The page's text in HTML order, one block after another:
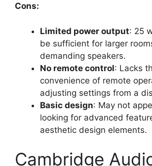
Cons:
Limited power output: 25
be sufficient for larger
demanding speakers.
No remote control: Lacks
convenience of remote
adjusting settings from a
Basic design: May not
looking for advanced
aesthetic design elements.
Cambridge